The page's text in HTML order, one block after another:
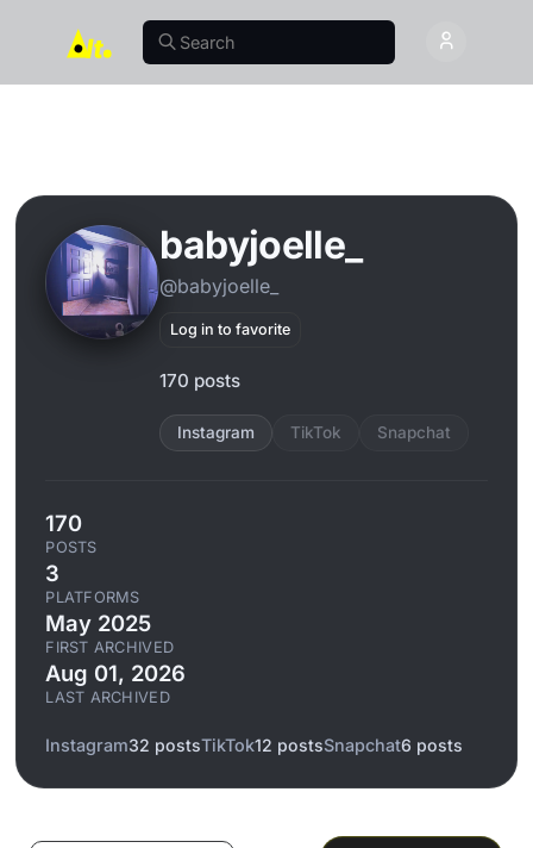
babyjoelle_
@babyjoelle_
Log in to favorite
170 posts
Instagram TikTok Snapchat
170
POSTS
3
PLATFORMS
May 2025
FIRST ARCHIVED
Aug 01, 2026
LAST ARCHIVED
Instagram32 postsTikTok12 postsSnapchat6 posts